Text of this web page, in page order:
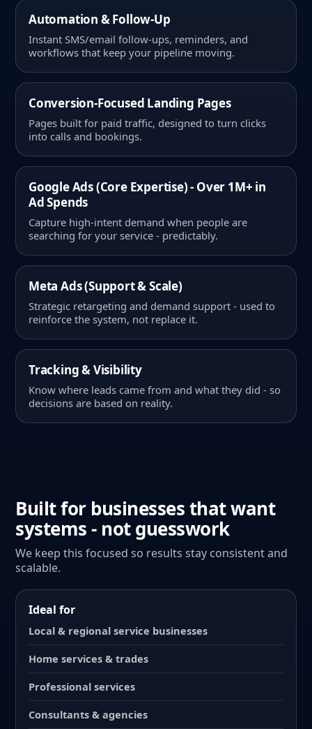
Automation & Follow-Up
Instant SMS/email follow-ups, reminders, and
workflows that keep your pipeline moving.
Conversion-Focused Landing Pages
Pages built for paid traffic, designed to turn clicks
into calls and bookings.
Google Ads (Core Expertise) - Over 1M+ in
Ad Spends
Capture high-intent demand when people are
searching for your service - predictably.
Meta Ads (Support & Scale)
Strategic retargeting and demand support - used to
reinforce the system, not replace it.
Tracking & Visibility
Know where leads came from and what they did - so
decisions are based on reality.
Built for businesses that want
systems - not guesswork
We keep this focused so results stay consistent and
scalable.
Ideal for
Local & regional service businesses
Home services & trades
Professional services
Consultants & agencies